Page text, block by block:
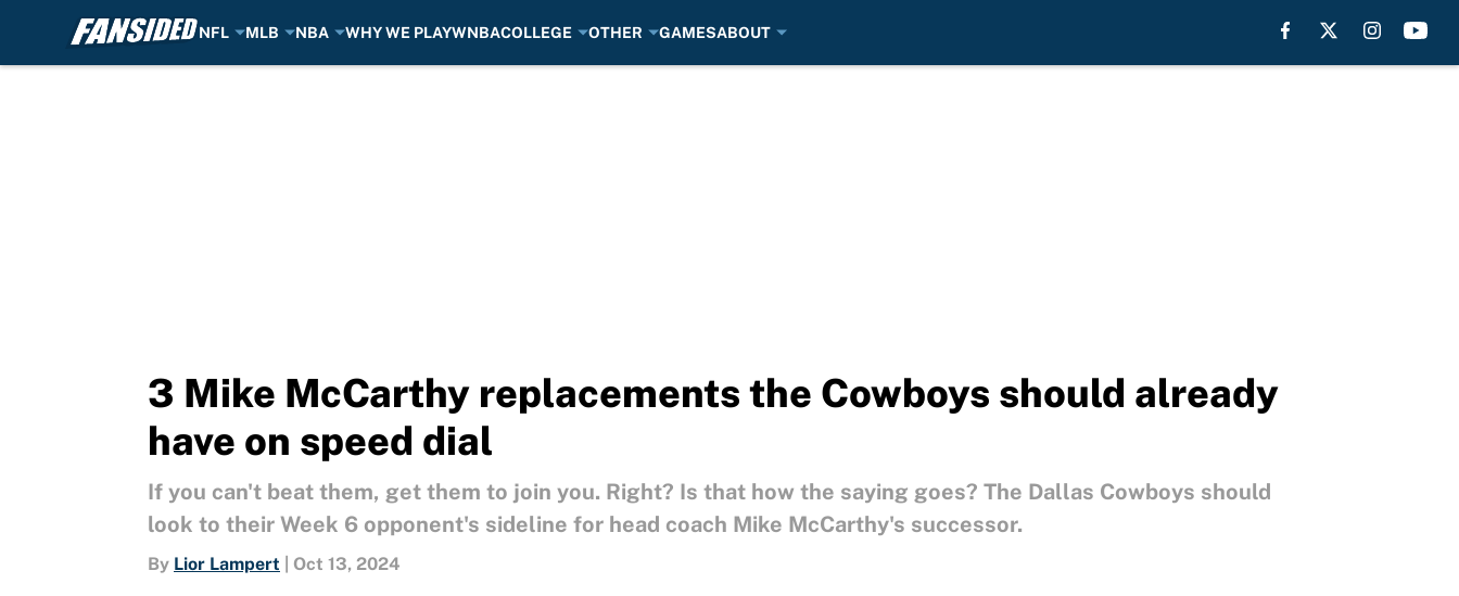
NFL MLB NBA WHY WE PLAYWNBACOLLEGE OTHER GAMESABOUT
3 Mike McCarthy replacements the Cowboys should already
have on speed dial
If you can't beat them, get them to join you. Right? Is that how the saying goes? The Dallas Cowboys should
look to their Week 6 opponent's sideline for head coach Mike McCarthy's successor.
By Lior Lampert Oct 13, 2024